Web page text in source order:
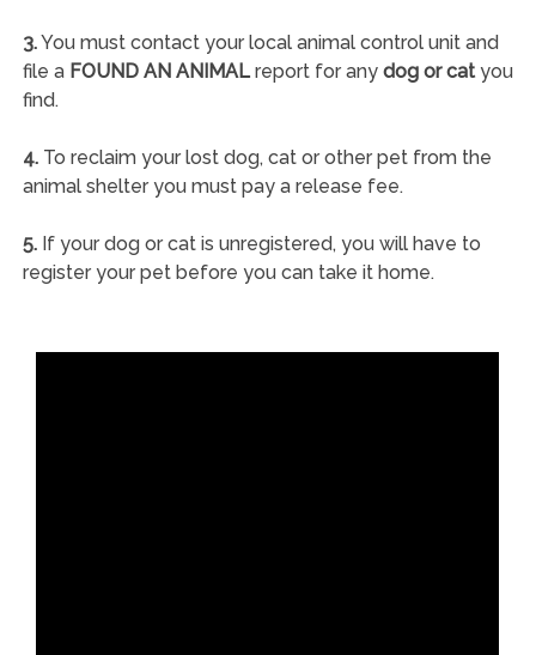
3.You must contact your local animal control unit and
file a FOUND AN ANIMALreport for any dog or catyou
find.
4.To reclaim your lost dog, cat or other pet from the
animal shelter you must pay a release fee.
5.If your dog or cat is unregistered, you will have to
register your pet before you can take it home.